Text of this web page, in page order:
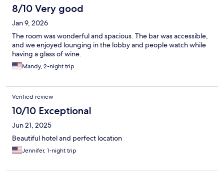
8/10 Very good
Jan 9, 2026
The room was wonderful and spacious. The bar was accessible,
and we enjoyed lounging in the lobby and people watch while
having a glass of wine.
Mandy, 2-night trip
Verified review
10/10 Exceptional
Jun 21, 2025
Beautiful hotel and perfect location
Jennifer, 1-night trip